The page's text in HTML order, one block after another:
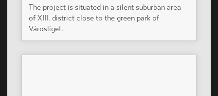
The project is situated in a silent suburban area
of XIII. district close to the green park of
Városliget.